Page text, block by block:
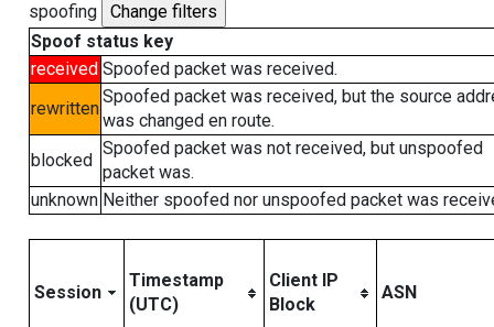
spoofing
Spoof status key
received Spoofed packet was received.
rewritten
Spoofed packet was received, but the source
was changed en route.
blocked
Spoofed packet was not received, but unspoofed
packet was.
unknown Neither spoofed nor unspoofed packet was
Session
Timestamp
(UTC)
Client IP
Block
ASN